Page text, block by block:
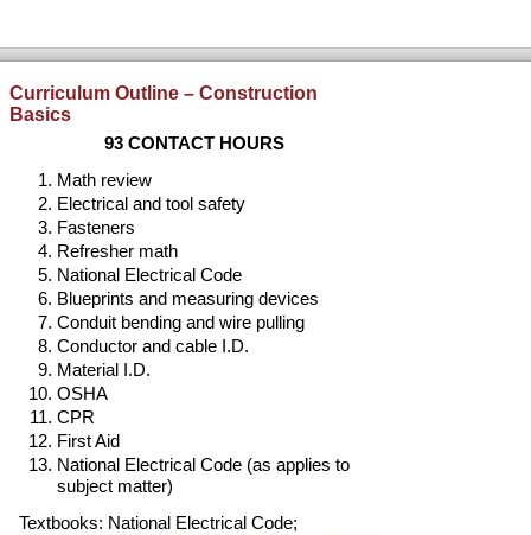
Curriculum Outline – Construction
Basics
93 CONTACT HOURS
Math review
Electrical and tool safety
Fasteners
Refresher math
National Electrical Code
Blueprints and measuring devices
Conduit bending and wire pulling
Conductor and cable I.D.
Material I.D.
OSHA
CPR
First Aid
National Electrical Code (as applies to
subject matter)
Textbooks: National Electrical Code;